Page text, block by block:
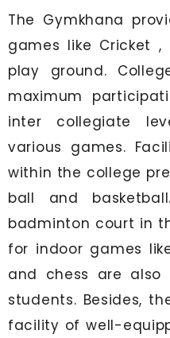
The Gymkhana
games like Cricket
play ground.
maximum
inter collegiate
various games.
within the college
ball and
badminton court in
for indoor games
and chess are
students. Besides,
facility of well-